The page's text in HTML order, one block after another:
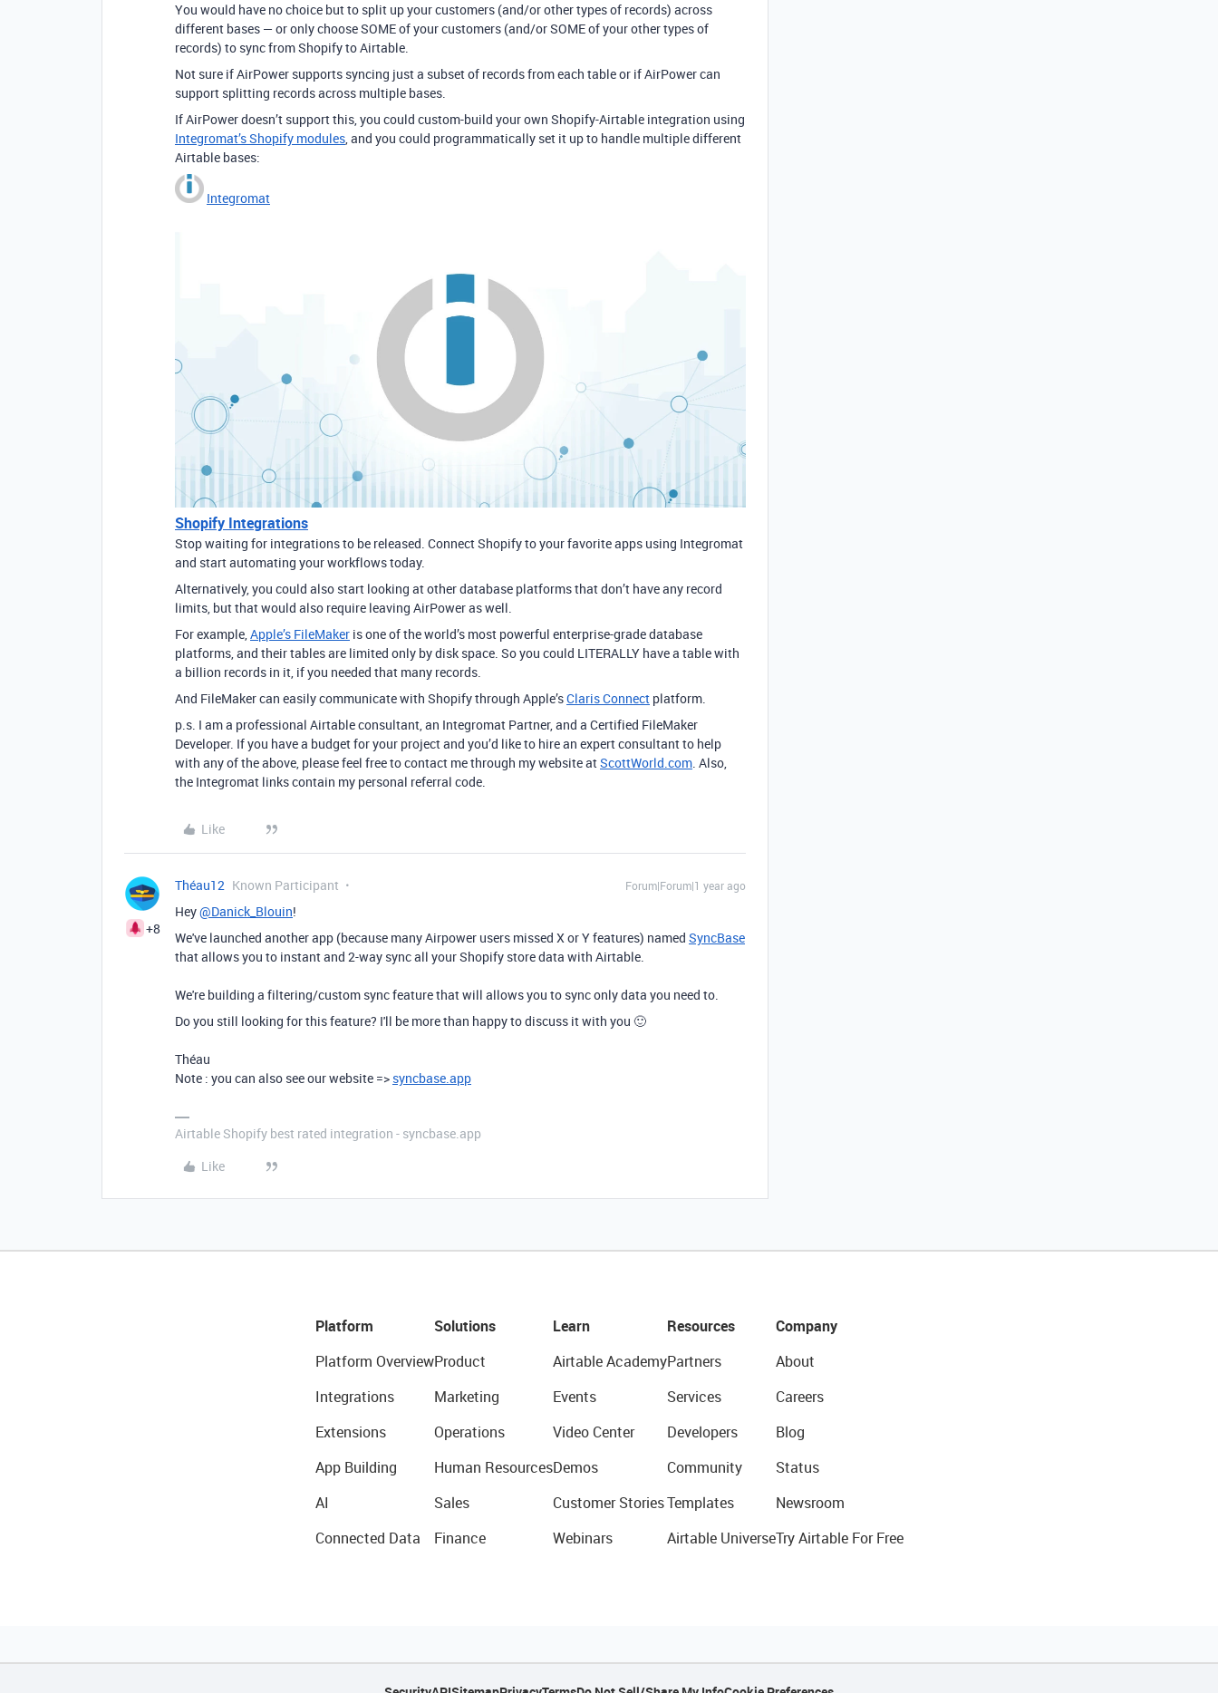
You would have no choice but to split up your customers (and/or other types of records) across
different bases — or only choose SOME of your customers (and/or SOME of your other types of
records) to sync from Shopify to Airtable.
Not sure if AirPower supports syncing just a subset of records from each table or if AirPower can
support splitting records across multiple bases.
If AirPower doesn’t support this, you could custom-build your own Shopify-Airtable integration using
Integromat’s Shopify modules, and you could programmatically set it up to handle multiple different
Airtable bases:
Integromat
Shopify Integrations
Stop waiting for integrations to be released. Connect Shopify to your favorite apps using Integromat
and start automating your workflows today.
Alternatively, you could also start looking at other database platforms that don’t have any record
limits, but that would also require leaving AirPower as well.
For example, Apple’s FileMaker is one of the world’s most powerful enterprise-grade database
platforms, and their tables are limited only by disk space. So you could LITERALLY have a table with
a billion records in it, if you needed that many records.
And FileMaker can easily communicate with Shopify through Apple’sClaris Connect platform.
p.s. I am a professional Airtable consultant, an Integromat Partner, and a Certified FileMaker
Developer. If you have a budget for your project and you’d like to hire an expert consultant to help
with any of the above, please feel free to contact me through my website atScottWorld.com . Also,
the Integromat links contain my personal referral code.
Like
+8
Théau12 Known Participant Forum|Forum|1 year ago
Hey@Danick_Blouin!
We've launched another app (because many Airpower users missed X or Y features) named SyncBase
that allows you to instant and 2-way sync all your Shopify store data with Airtable.
We're building a filtering/custom sync feature that will allows you to sync only data you need to.
Do you still looking for this feature? I'll be more than happy to discuss it with you 🙂
Théau
Note : you can also see our website => syncbase.app
Airtable Shopify best rated integration - syncbase.app
Like
Platform
Platform Overview
Integrations
Extensions
App Building
AI
Connected Data
Solutions
Product
Marketing
Operations
Human Resources
Sales
Finance
Learn
Airtable Academy
Events
Video Center
Demos
Customer Stories
Webinars
Resources
Partners
Services
Developers
Community
Templates
Airtable Universe
Company
About
Careers
Blog
Status
Newsroom
Try Airtable For Free